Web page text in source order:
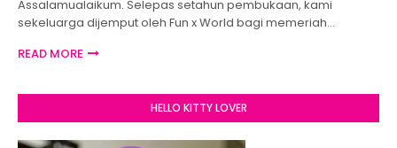
Assalamualaikum. Selepas setahun pembukaan, kami
sekeluarga dijemput oleh Fun x World bagi memeriah…
READ MORE
HELLO KITTY LOVER